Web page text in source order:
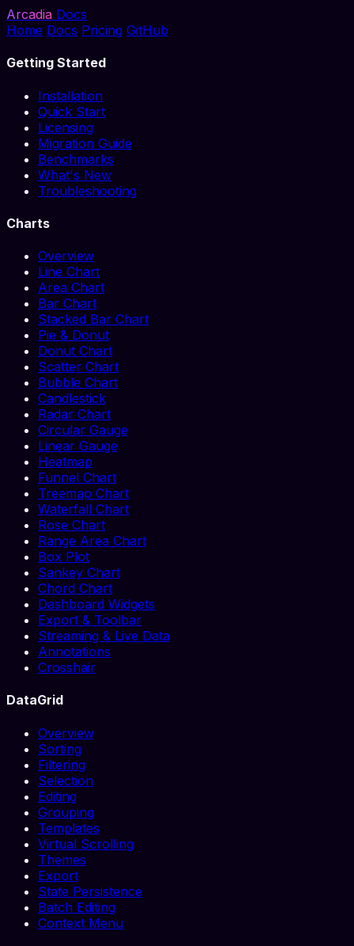
Arcadia Docs
Home Docs Pricing GitHub
Getting Started
Installation
Quick Start
Licensing
Migration Guide
Benchmarks
What's New
Troubleshooting
Charts
Overview
Line Chart
Area Chart
Bar Chart
Stacked Bar Chart
Pie & Donut
Donut Chart
Scatter Chart
Bubble Chart
Candlestick
Radar Chart
Circular Gauge
Linear Gauge
Heatmap
Funnel Chart
Treemap Chart
Waterfall Chart
Rose Chart
Range Area Chart
Box Plot
Sankey Chart
Chord Chart
Dashboard Widgets
Export & Toolbar
Streaming & Live Data
Annotations
Crosshair
DataGrid
Overview
Sorting
Filtering
Selection
Editing
Grouping
Templates
Virtual Scrolling
Themes
Export
State Persistence
Batch Editing
Context Menu